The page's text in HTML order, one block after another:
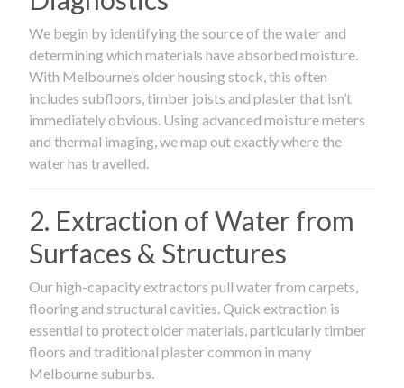
We begin by identifying the source of the water and
determining which materials have absorbed moisture.
With Melbourne’s older housing stock, this often
includes subfloors, timber joists and plaster that isn’t
immediately obvious. Using advanced moisture meters
and thermal imaging, we map out exactly where the
water has travelled.
2. Extraction of Water from
Surfaces & Structures
Our high-capacity extractors pull water from carpets,
flooring and structural cavities. Quick extraction is
essential to protect older materials, particularly timber
floors and traditional plaster common in many
Melbourne suburbs.